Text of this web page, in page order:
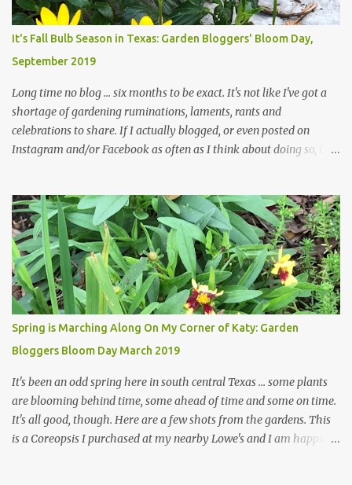
Head Gardener room to move and work around the plants. Fewer
plants, both desirable and undesirable, make for less work. The HG
and I are 22 years older than we were when we started this garden
... how did that happen? The corner bed is the most colorful spot
in th...
It's Fall Bulb Season in Texas: Garden Bloggers' Bloom Day,
September 2019
Long time no blog ... six months to be exact. It's not like I've got a
shortage of gardening ruminations, laments, rants and
celebrations to share. If I actually blogged, or even posted on
Instagram and/or Facebook as often as I think about doing so, I
The summer weather on my corner of Katy does have a lot to do
with my lack of enthusiasm for ... well, just about everything. The
last 3 summers, I've made trips to England in mid- to late June,
visiting gardens in the Cotswolds, Yorkshire and East Anglia. I
return from those trips with a renewed passion for gardening,
which is quickly dashed by the realities of gardening in south
central Texas versus the British Isles. I arrived back home on July
3rd this year, just as the temperatures headed into the mid- to
high 90s, where they have stayed ever since. Rain fell on July 4th
and for the n...
Spring is Marching Along On My Corner of Katy: Garden
Bloggers Bloom Day March 2019
It's been an odd spring here in south central Texas ... some plants
are blooming behind time, some ahead of time and some on time.
It's all good, though. Here are a few shots from the gardens. This
is a Coreopsis I purchased at my nearby Lowe's and I am happily